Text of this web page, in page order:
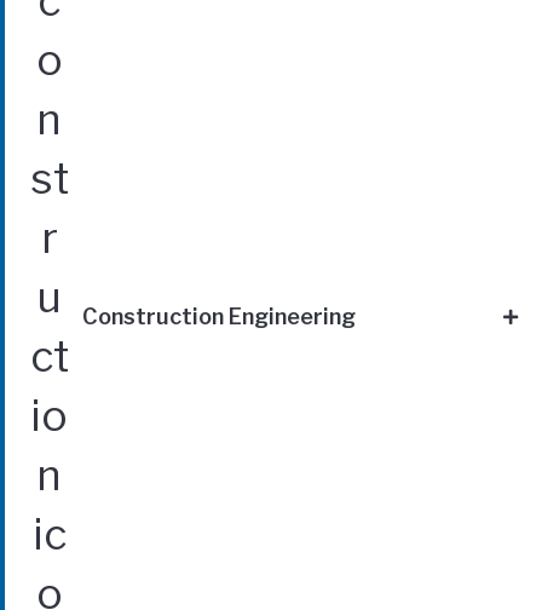
Construction Engineering